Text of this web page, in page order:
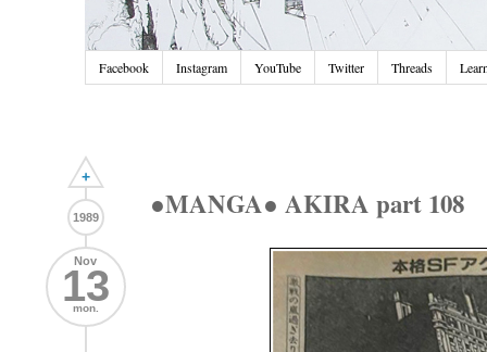
Facebook Instagram YouTube Twitter Threads
+
1989
Nov
13
mon.
●MANGA● AKIRA part 108